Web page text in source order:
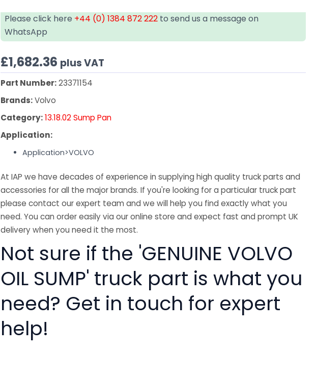
Please click here +44 (0) 1384 872 222 to send us a message on
WhatsApp
£1,682.36 plus VAT
Part Number:23371154
Brands:Volvo
Category:13.18.02 Sump Pan
Application:
Application>VOLVO
At IAP we have decades of experience in supplying high quality truck parts and
accessories for all the major brands. If you're looking for a particular truck part
please contact our expert team and we will help you find exactly what you
need. You can order easily via our online store and expect fast and prompt UK
delivery when you need it the most.
Not sure if the 'GENUINE VOLVO
OIL SUMP' truck part is what you
need? Get in touch for expert
help!